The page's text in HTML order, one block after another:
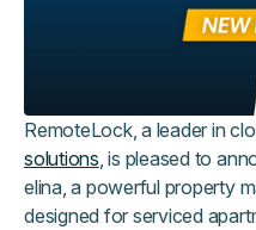
RemoteLock, a leader in
solutions , is pleased to
elina, a powerful property
designed for serviced